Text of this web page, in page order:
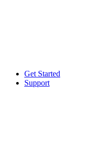
Get Started
Support